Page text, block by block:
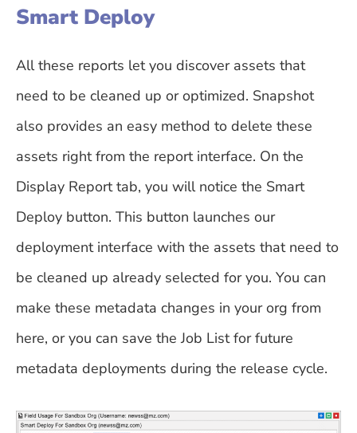
Smart Deploy
All these reports let you discover assets that
need to be cleaned up or optimized. Snapshot
also provides an easy method to delete these
assets right from the report interface. On the
Display Report tab, you will notice the Smart
Deploy button. This button launches our
deployment interface with the assets that need to
be cleaned up already selected for you. You can
make these metadata changes in your org from
here, or you can save the Job List for future
metadata deployments during the release cycle.